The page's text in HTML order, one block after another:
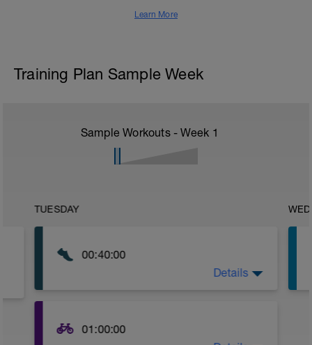
Learn More
Training Plan Sample Week
Sample Workouts - Week 1
TUESDAY
00:40:00
running in today.
Details
01:00:00